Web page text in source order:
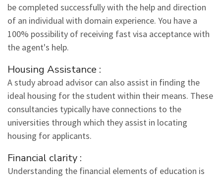
be completed successfully with the help and direction
of an individual with domain experience. You have a
100% possibility of receiving fast visa acceptance with
the agent's help.
Housing Assistance :
A study abroad advisor can also assist in finding the
ideal housing for the student within their means. These
consultancies typically have connections to the
universities through which they assist in locating
housing for applicants.
Financial clarity :
Understanding the financial elements of education is